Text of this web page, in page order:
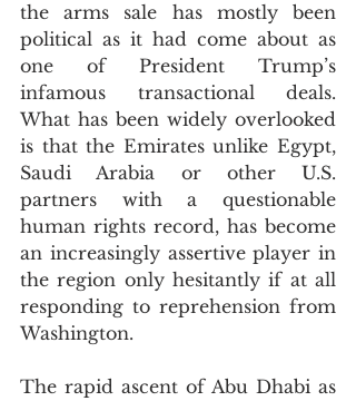
the arms sale has mostly been
political as it had come about as
one of President Trump’s
infamous transactional deals.
What has been widely overlooked
is that the Emirates unlike Egypt,
Saudi Arabia or other U.S.
partners with a questionable
human rights record, has become
an increasingly assertive player in
the region only hesitantly if at all
responding to reprehension from
Washington.
The rapid ascent of Abu Dhabi as